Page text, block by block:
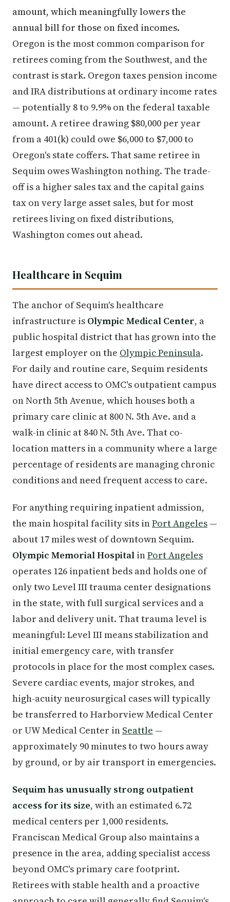
amount, which meaningfully lowers the
annual bill for those on fixed incomes.
Oregon is the most common comparison for
retirees coming from the Southwest, and the
contrast is stark. Oregon taxes pension income
and IRA distributions at ordinary income rates
— potentially 8 to 9.9% on the federal taxable
amount. A retiree drawing $80,000 per year
from a 401(k) could owe $6,000 to $7,000 to
Oregon's state coffers. That same retiree in
Sequim owes Washington nothing. The trade-
off is a higher sales tax and the capital gains
tax on very large asset sales, but for most
retirees living on fixed distributions,
Washington comes out ahead.
Healthcare in Sequim
The anchor of Sequim's healthcare
infrastructure is Olympic Medical Center, a
public hospital district that has grown into the
largest employer on the Olympic Peninsula.
For daily and routine care, Sequim residents
have direct access to OMC's outpatient campus
on North 5th Avenue, which houses both a
primary care clinic at 800 N. 5th Ave. and a
walk-in clinic at 840 N. 5th Ave. That co-
location matters in a community where a large
percentage of residents are managing chronic
conditions and need frequent access to care.
For anything requiring inpatient admission,
the main hospital facility sits inPort Angeles —
about 17 miles west of downtown Sequim.
Olympic Memorial Hospital inPort Angeles
operates 126 inpatient beds and holds one of
only two Level III trauma center designations
in the state, with full surgical services and a
labor and delivery unit. That trauma level is
meaningful: Level III means stabilization and
initial emergency care, with transfer
protocols in place for the most complex cases.
Severe cardiac events, major strokes, and
high-acuity neurosurgical cases will typically
be transferred to Harborview Medical Center
or UW Medical Center in Seattle —
approximately 90 minutes to two hours away
by ground, or by air transport in emergencies.
Sequim has unusually strong outpatient
access for its size, with an estimated 6.72
medical centers per 1,000 residents.
Franciscan Medical Group also maintains a
presence in the area, adding specialist access
beyond OMC's primary care footprint.
Retirees with stable health and a proactive